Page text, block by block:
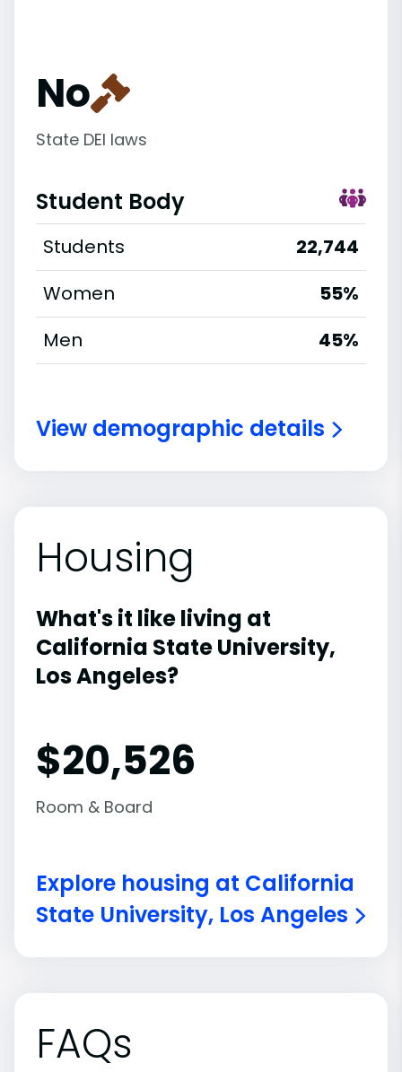
No
State DEI laws
Student Body
Students
22,744
Women
55%
Men
45%
View demographic details
Housing
What's it like living at
California State University,
Los Angeles?
$20,526
Room & Board
Explore housing at California
State University, Los Angeles
FAQs